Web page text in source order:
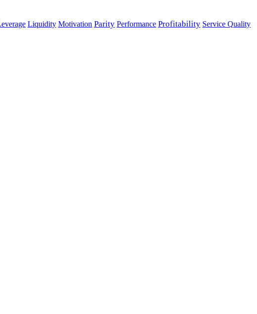
Liquidity Motivation Parity Performance Profitability Service Quality